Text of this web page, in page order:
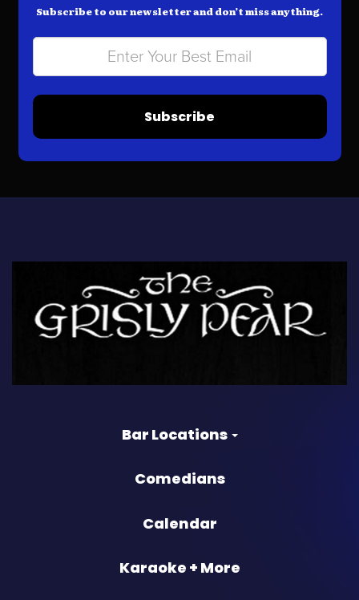
Subscribe to our newsletter and don’t miss anything.
Subscribe
Bar Locations
Comedians
Calendar
Karaoke + More